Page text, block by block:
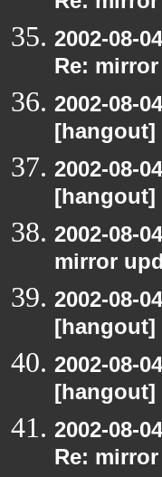
2002-08-
Re:
2002-08-
[hangout]
2002-08-
[hangout]
2002-08-
mirror
2002-08-
[hangout]
2002-08-
[hangout]
2002-08-
Re: